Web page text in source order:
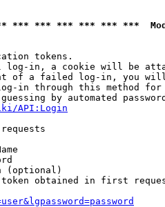
*** *** *** *** *** ***
tokens.
log-in, a cookie will be
of a failed log-in, you
in through this method for
by automated
API:Login
(optional)
obtained in first